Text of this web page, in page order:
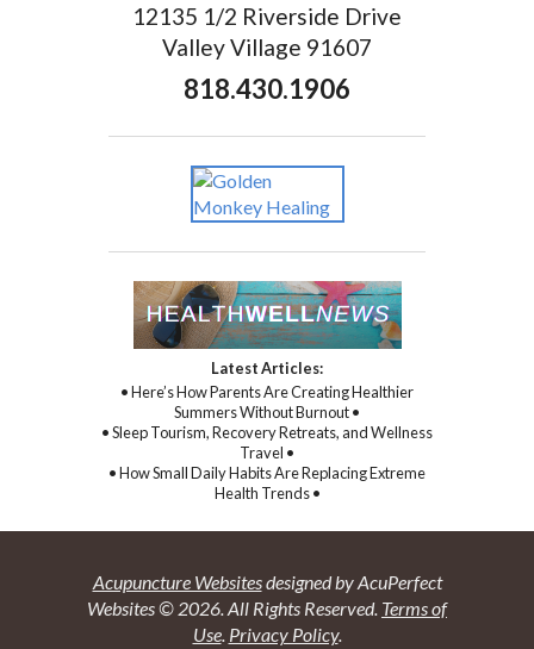
12135 1/2 Riverside Drive
Valley Village 91607
818.430.1906
Latest Articles:
• Here’s How Parents Are Creating Healthier
Summers Without Burnout •
• Sleep Tourism, Recovery Retreats, and Wellness
Travel •
• How Small Daily Habits Are Replacing Extreme
Health Trends •
Acupuncture Websitesdesigned by AcuPerfect
Websites © 2026. All Rights Reserved. Terms of
Use. Privacy Policy.